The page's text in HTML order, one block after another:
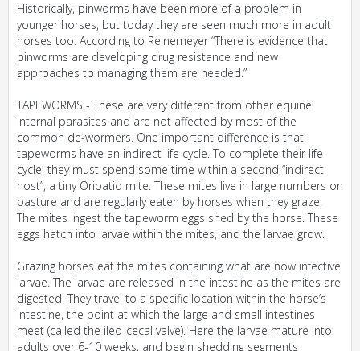
Historically, pinworms have been more of a problem in
younger horses, but today they are seen much more in adult
horses too. According to Reinemeyer “There is evidence that
pinworms are developing drug resistance and new
approaches to managing them are needed.”
TAPEWORMS - These are very different from other equine
internal parasites and are not affected by most of the
common de-wormers. One important difference is that
tapeworms have an indirect life cycle. To complete their life
cycle, they must spend some time within a second “indirect
host”, a tiny Oribatid mite. These mites live in large numbers on
pasture and are regularly eaten by horses when they graze.
The mites ingest the tapeworm eggs shed by the horse. These
eggs hatch into larvae within the mites, and the larvae grow.
Grazing horses eat the mites containing what are now infective
larvae. The larvae are released in the intestine as the mites are
digested. They travel to a specific location within the horse’s
intestine, the point at which the large and small intestines
meet (called the ileo-cecal valve). Here the larvae mature into
adults over 6-10 weeks, and begin shedding segments